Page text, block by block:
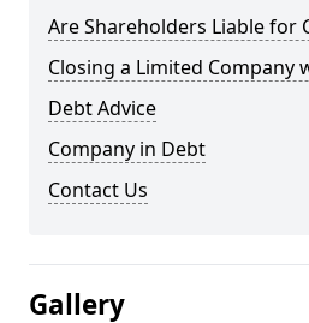
Are Shareholders Liable for
Closing a Limited Company
Debt Advice
Company in Debt
Contact Us
Gallery